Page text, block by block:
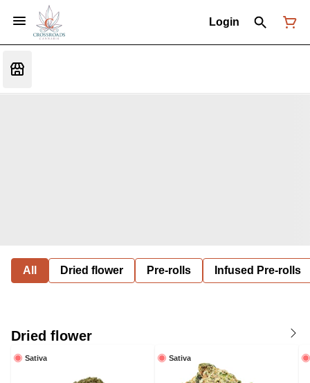
Login
All Dried flower Pre-rolls Infused Pre-rolls
Dried flower
Sativa Sativa